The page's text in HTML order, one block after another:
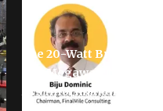
The 20-Watt Brain vs.
The Megawatt LLM: Why
AI's Information